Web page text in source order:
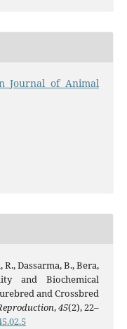
Journal of Animal
R., Dassarma, B., Bera,
and Biochemical
and Crossbred
,45(2), 22–